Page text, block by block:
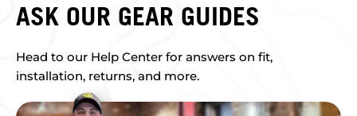
ASK OUR GEAR GUIDES
Head to our Help Center for answers on fit,
installation, returns, and more.